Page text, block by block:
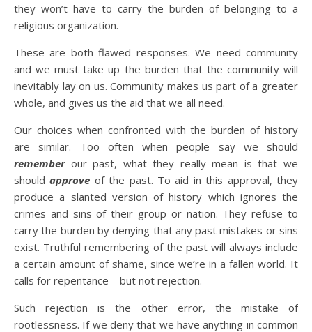
they won’t have to carry the burden of belonging to a
religious organization.
These are both flawed responses. We need community
and we must take up the burden that the community will
inevitably lay on us. Community makes us part of a greater
whole, and gives us the aid that we all need.
Our choices when confronted with the burden of history
are similar. Too often when people say we should
rememberour past, what they really mean is that we
shouldapprove of the past. To aid in this approval, they
produce a slanted version of history which ignores the
crimes and sins of their group or nation. They refuse to
carry the burden by denying that any past mistakes or sins
exist. Truthful remembering of the past will always include
a certain amount of shame, since we’re in a fallen world. It
calls for repentance—but not rejection.
Such rejection is the other error, the mistake of
rootlessness. If we deny that we have anything in common